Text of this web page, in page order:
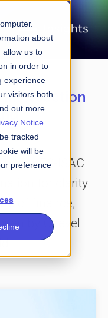
about
allow us to
in order to
experience
visitors both
out more
Notice
tracked
will be
preference
intersection
FS-ISAC
for clarity
of finance,
by C-level